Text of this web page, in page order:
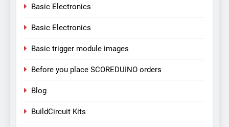
Basic Electronics
Basic Electronics
Basic trigger module images
Before you place SCOREDUINO orders
Blog
BuildCircuit Kits